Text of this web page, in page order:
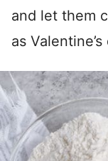
and let them
as